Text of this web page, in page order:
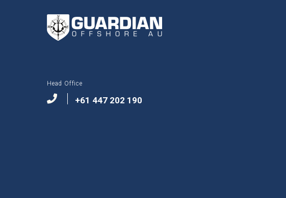
Head Office
+61 447 202 190